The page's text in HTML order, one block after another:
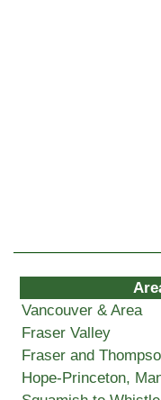
Vancouver & Area
Fraser Valley
Fraser and
Hope-Princeton,